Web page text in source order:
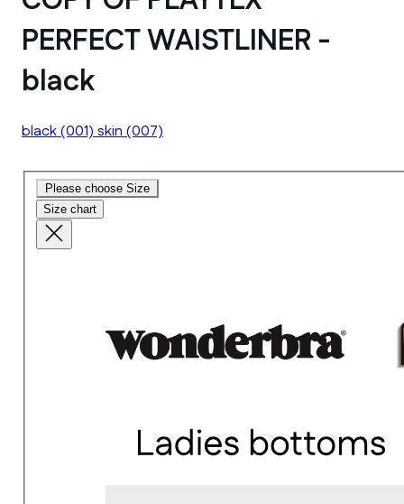
PERFECT WAISTLINER -
black
black(001)skin(007)
Please choose Size
Size chart